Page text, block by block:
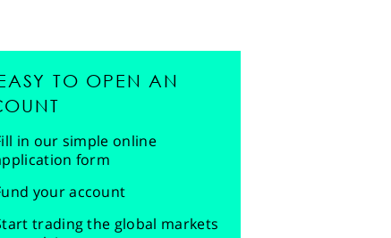
TO OPEN AN
in our simple online
form
your account
trading the global markets